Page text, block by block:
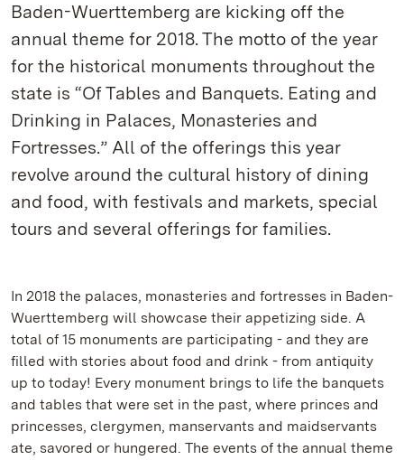
Baden-Wuerttemberg are kicking off the
annual theme for 2018. The motto of the year
for the historical monuments throughout the
state is “Of Tables and Banquets. Eating and
Drinking in Palaces, Monasteries and
Fortresses.” All of the offerings this year
revolve around the cultural history of dining
and food, with festivals and markets, special
tours and several offerings for families.
In 2018 the palaces, monasteries and fortresses in Baden-
Wuerttemberg will showcase their appetizing side. A
total of 15 monuments are participating - and they are
filled with stories about food and drink - from antiquity
up to today! Every monument brings to life the banquets
and tables that were set in the past, where princes and
princesses, clergymen, manservants and maidservants
ate, savored or hungered. The events of the annual theme